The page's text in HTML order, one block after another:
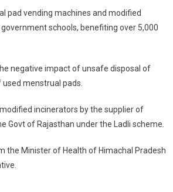
pad vending machines and modified
schools, benefiting over 5,000
negative impact of unsafe disposal of
menstrual pads.
incinerators by the supplier of
Govt of Rajasthan under the Ladli scheme.
the Minister of Health of Himachal Pradesh